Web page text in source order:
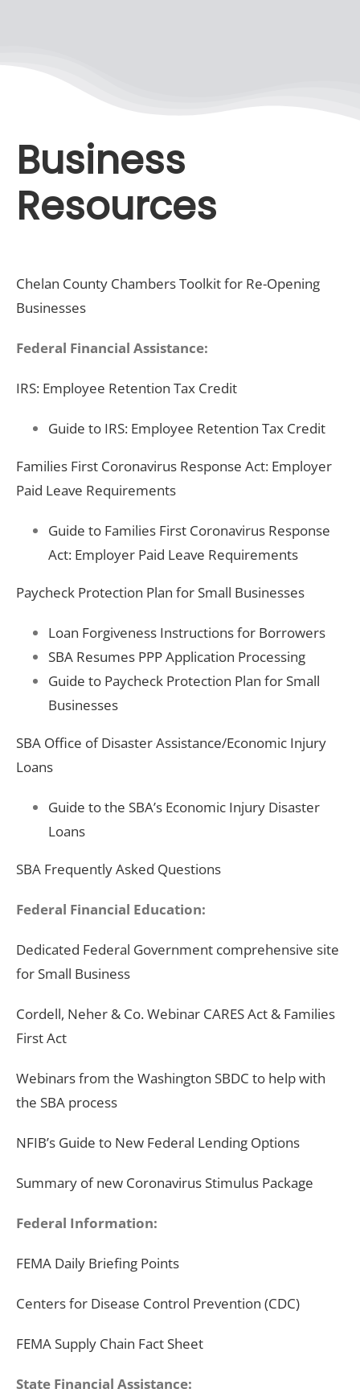
About Us
Business
Resources
Chelan County Chambers Toolkit for Re-Opening
Businesses
Federal Financial Assistance:
IRS: Employee Retention Tax Credit
Guide to IRS: Employee Retention Tax Credit
Families First Coronavirus Response Act: Employer
Paid Leave Requirements
Guide to Families First Coronavirus Response
Act: Employer Paid Leave Requirements
Paycheck Protection Plan for Small Businesses
Loan Forgiveness Instructions for Borrowers
SBA Resumes PPP Application Processing
Guide to Paycheck Protection Plan for Small
Businesses
SBA Office of Disaster Assistance/Economic Injury
Loans
Guide to the SBA’s Economic Injury Disaster
Loans
SBA Frequently Asked Questions
Federal Financial Education:
Dedicated Federal Government comprehensive site
for Small Business
Cordell, Neher & Co. Webinar CARES Act & Families
First Act
Webinars from the Washington SBDC to help with
the SBA process
NFIB’s Guide to New Federal Lending Options
Summary of new Coronavirus Stimulus Package
Federal Information:
FEMA Daily Briefing Points
Centers for Disease Control Prevention (CDC)
FEMA Supply Chain Fact Sheet
State Financial Assistance: